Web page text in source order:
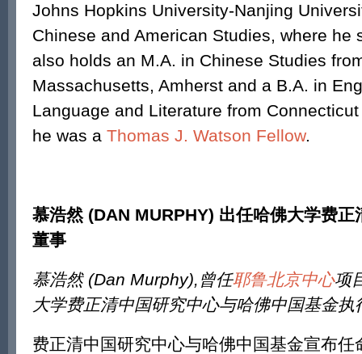
Johns Hopkins University-Nanjing
Chinese and American Studies, where he
also holds an M.A. in Chinese Studies
Massachusetts, Amherst and a B.A. in
Language and Literature from
he was a Thomas J. Watson Fellow.
慕浩然 (DAN MURPHY) 出任哈佛大学费正
董事
慕浩然 (Dan Murphy), 曾任耶鲁北京中心项
大学费正清中国研究中心与哈佛中国基金执
费正清中国研究中心与哈佛中国基金宣布任